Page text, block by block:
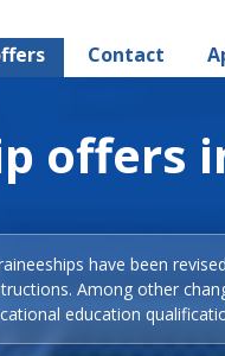
Contact
offers
have been
Among other
education